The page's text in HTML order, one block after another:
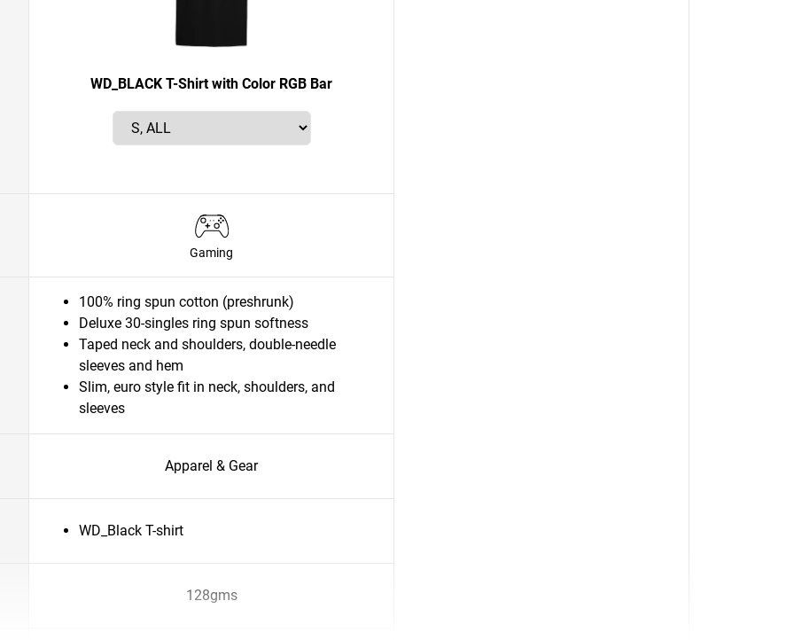
WD_BLACK T-Shirt with Color RGB Bar
Gaming
100% ring spun cotton (preshrunk)
Deluxe 30-singles ring spun softness
Taped neck and shoulders, double-needle
sleeves and hem
Slim, euro style fit in neck, shoulders, and
sleeves
Apparel & Gear
WD_Black T-shirt
128gms